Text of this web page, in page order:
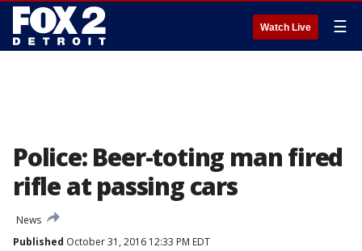
Watch Live ☰
Police: Beer-toting man fired
rifle at passing cars
News
Published October 31, 2016 12:33 PM EDT